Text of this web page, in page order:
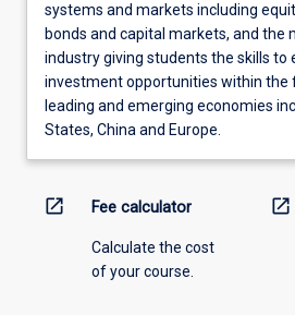
systems and markets including
bonds and capital markets, and the
industry giving students the skills to
investment opportunities within the
leading and emerging economies
States, China and Europe.
open_in_new Fee calculator
Calculate the cost
of your course.
open_in_new